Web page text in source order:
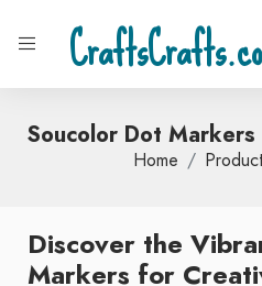
Soucolor Dot Markers
Home
Discover the
Markers for